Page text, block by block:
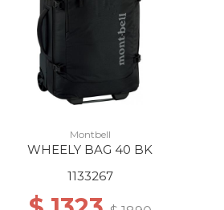
Montbell
WHEELY BAG 40 BK
1133267